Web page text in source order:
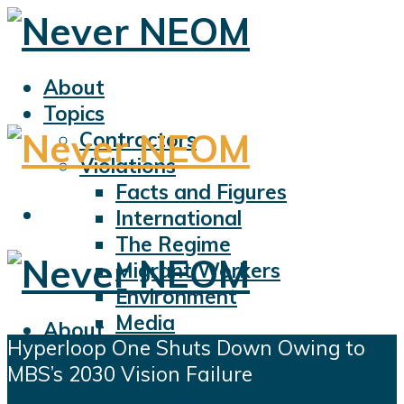
About
Topics
Contractors
Violations
Facts and Figures
International
The Regime
Migrant Workers
Environment
Media
Sports
Displacement
About
Topics
Contractors
Hyperloop One Shuts Down Owing to
MBS’s 2030 Vision Failure